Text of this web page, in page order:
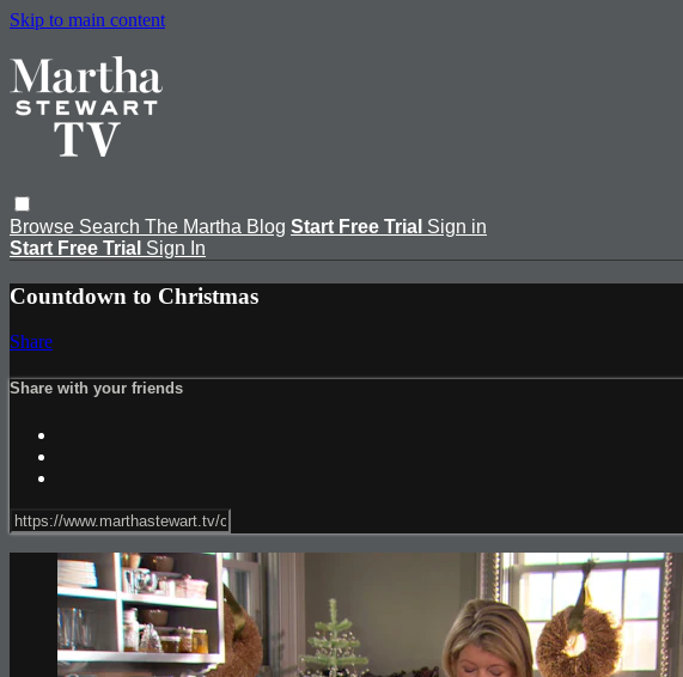
Skip to main content
Browse Search The Martha Blog Start Free Trial Sign in
Start Free Trial Sign In
Countdown to Christmas
Share
Share with your friends